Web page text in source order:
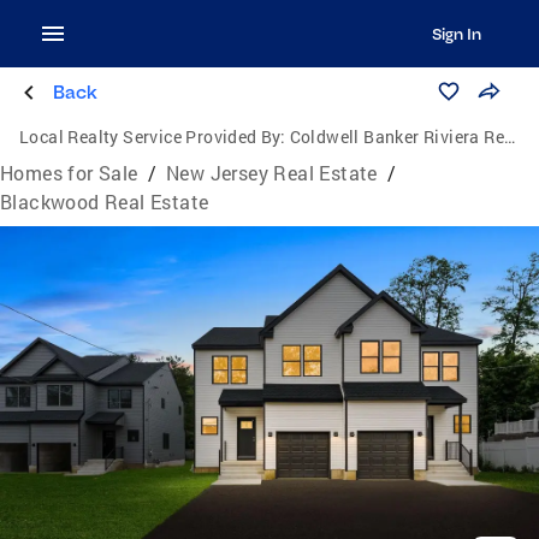
Sign In
Back
Local Realty Service Provided By: Coldwell Banker Riviera Realty, Inc.
Homes for Sale / New Jersey Real Estate /
Blackwood Real Estate